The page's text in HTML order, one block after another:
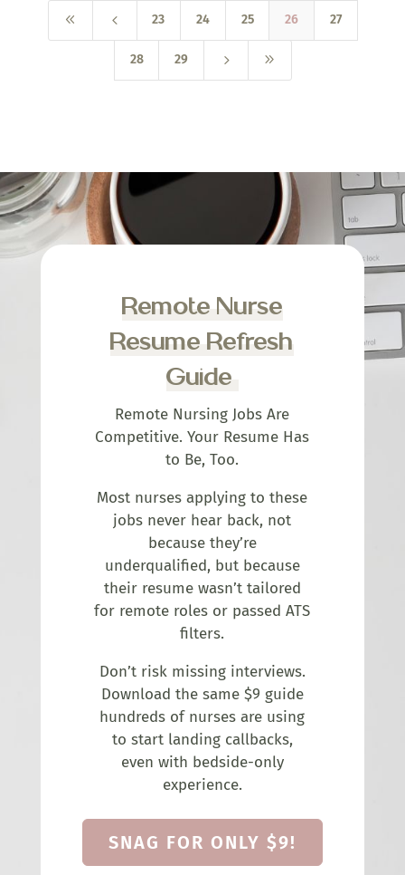
8 4 23 24 25 26 27
28 29 5 9
Remote Nurse
Resume Refresh
Guide
Remote Nursing Jobs Are
Competitive. Your Resume Has
to Be, Too.
Most nurses applying to these
jobs never hear back, not
because they’re
underqualified, but because
their resume wasn’t tailored
for remote roles or passed ATS
filters.
Don’t risk missing interviews.
Download the same $9 guide
hundreds of nurses are using
to start landing callbacks,
even with bedside-only
experience.
SNAG FOR ONLY $9!